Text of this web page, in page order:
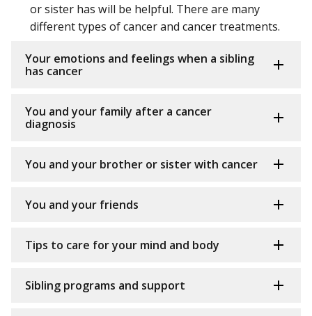
or sister has will be helpful. There are many
different types of cancer and cancer treatments.
Your emotions and feelings when a sibling
has cancer
You and your family after a cancer
diagnosis
You and your brother or sister with cancer
You and your friends
Tips to care for your mind and body
Sibling programs and support